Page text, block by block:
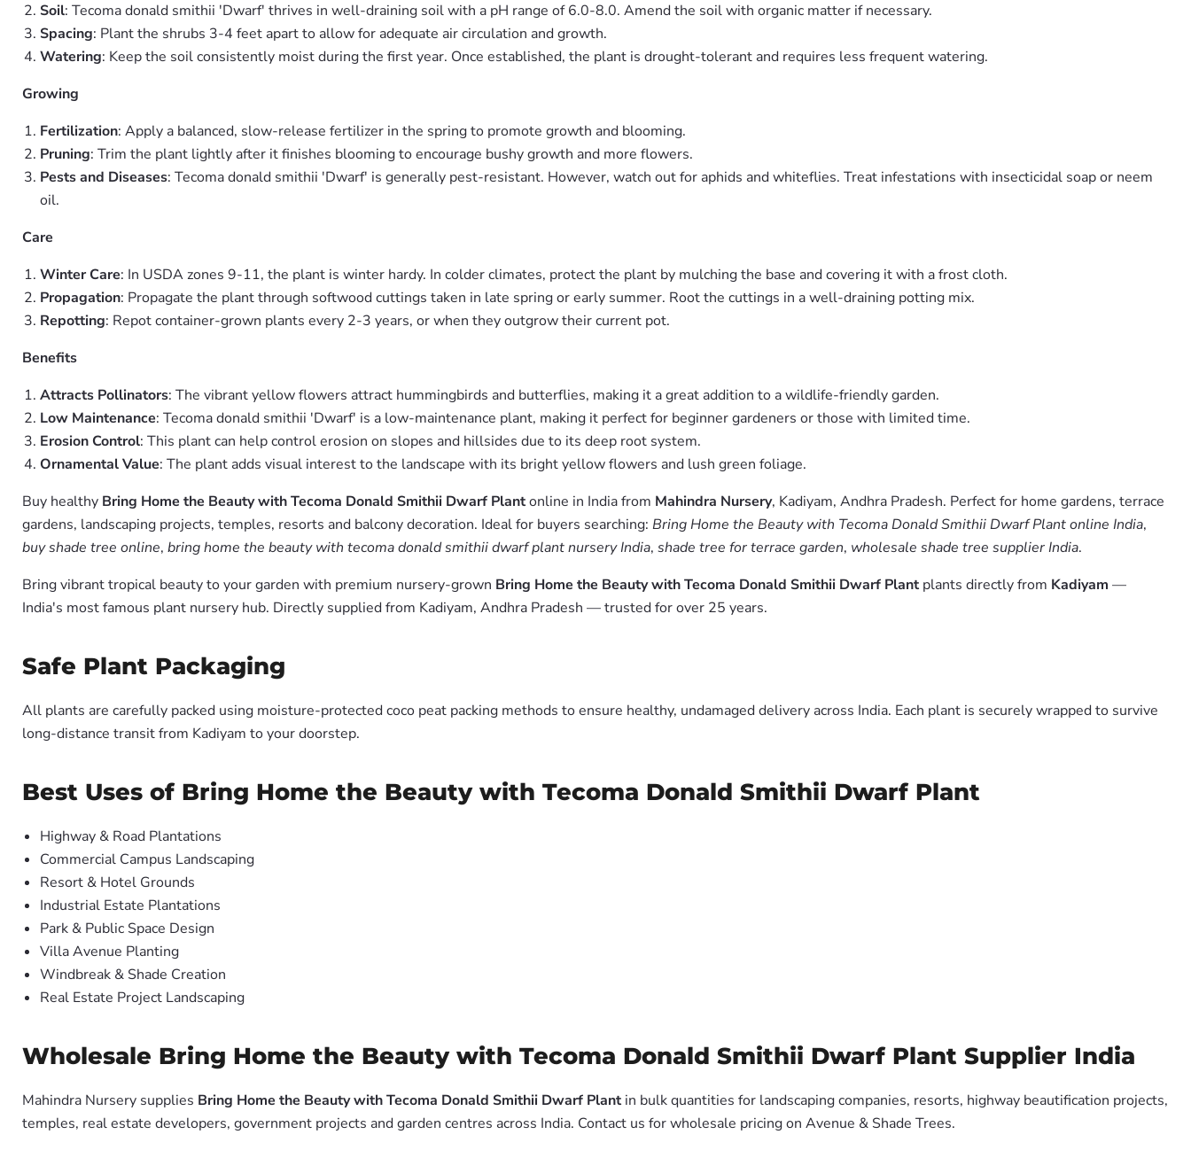
Soil: Tecoma donald smithii 'Dwarf' thrives in well-draining soil with a pH range of 6.0-8.0. Amend the soil with organic matter if necessary.
Spacing: Plant the shrubs 3-4 feet apart to allow for adequate air circulation and growth.
Watering: Keep the soil consistently moist during the first year. Once established, the plant is drought-tolerant and requires less frequent watering.
Growing
Fertilization: Apply a balanced, slow-release fertilizer in the spring to promote growth and blooming.
Pruning: Trim the plant lightly after it finishes blooming to encourage bushy growth and more flowers.
Pests and Diseases: Tecoma donald smithii 'Dwarf' is generally pest-resistant. However, watch out for aphids and whiteflies. Treat infestations with insecticidal soap or neem
oil.
Care
Winter Care: In USDA zones 9-11, the plant is winter hardy. In colder climates, protect the plant by mulching the base and covering it with a frost cloth.
Propagation: Propagate the plant through softwood cuttings taken in late spring or early summer. Root the cuttings in a well-draining potting mix.
Repotting: Repot container-grown plants every 2-3 years, or when they outgrow their current pot.
Benefits
Attracts Pollinators: The vibrant yellow flowers attract hummingbirds and butterflies, making it a great addition to a wildlife-friendly garden.
Low Maintenance: Tecoma donald smithii 'Dwarf' is a low-maintenance plant, making it perfect for beginner gardeners or those with limited time.
Erosion Control: This plant can help control erosion on slopes and hillsides due to its deep root system.
Ornamental Value: The plant adds visual interest to the landscape with its bright yellow flowers and lush green foliage.
Buy healthy Bring Home the Beauty with Tecoma Donald Smithii Dwarf Plantonline in India from Mahindra Nursery, Kadiyam, Andhra Pradesh. Perfect for home gardens, terrace
gardens, landscaping projects, temples, resorts and balcony decoration. Ideal for buyers searching: Bring Home the Beauty with Tecoma Donald Smithii Dwarf Plant online India,
buy shade tree online, bring home the beauty with tecoma donald smithii dwarf plant nursery India, shade tree for terrace garden, wholesale shade tree supplier India.
Bring vibrant tropical beauty to your garden with premium nursery-grown Bring Home the Beauty with Tecoma Donald Smithii Dwarf Plant plants directly from Kadiyam —
India's most famous plant nursery hub. Directly supplied from Kadiyam, Andhra Pradesh — trusted for over 25 years.
Safe Plant Packaging
All plants are carefully packed using moisture-protected coco peat packing methods to ensure healthy, undamaged delivery across India. Each plant is securely wrapped to survive
long-distance transit from Kadiyam to your doorstep.
Best Uses of Bring Home the Beauty with Tecoma Donald Smithii Dwarf Plant
Highway & Road Plantations
Commercial Campus Landscaping
Resort & Hotel Grounds
Industrial Estate Plantations
Park & Public Space Design
Villa Avenue Planting
Windbreak & Shade Creation
Real Estate Project Landscaping
Wholesale Bring Home the Beauty with Tecoma Donald Smithii Dwarf Plant Supplier India
Mahindra Nursery supplies Bring Home the Beauty with Tecoma Donald Smithii Dwarf Plant in bulk quantities for landscaping companies, resorts, highway beautification projects,
temples, real estate developers, government projects and garden centres across India. Contact us for wholesale pricing on Avenue & Shade Trees.